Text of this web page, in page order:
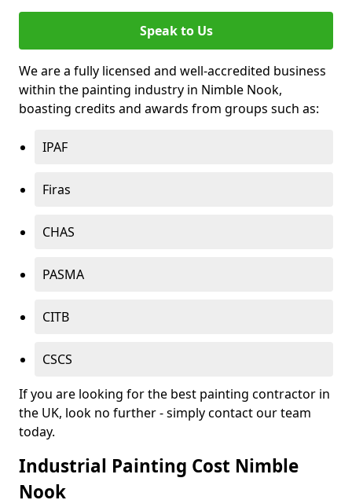
Speak to Us
We are a fully licensed and well-accredited business
within the painting industry in Nimble Nook,
boasting credits and awards from groups such as:
IPAF
Firas
CHAS
PASMA
CITB
CSCS
If you are looking for the best painting contractor in
the UK, look no further - simply contact our team
today.
Industrial Painting Cost Nimble
Nook